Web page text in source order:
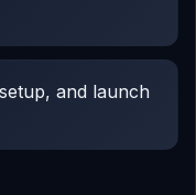
and launch